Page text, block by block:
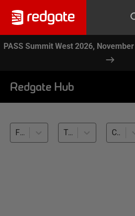
PASS Summit West 2026,
Redgate Hub
Flyway (23) Team-based Development (23) Cross-RDBMS (23)